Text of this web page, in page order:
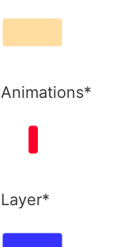
Animations*
Layer*